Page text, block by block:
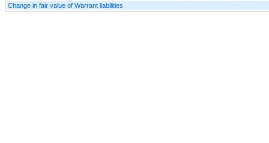
Change in fair value of Warrant liabilities